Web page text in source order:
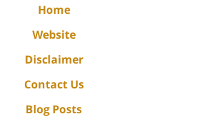
Home
Website
Disclaimer
Contact Us
Blog Posts